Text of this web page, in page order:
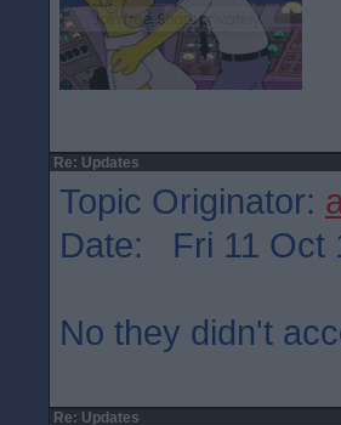
Re: Updates
Topic Originator:
Date: Fri 11 Oct
No they didn't
Re: Updates